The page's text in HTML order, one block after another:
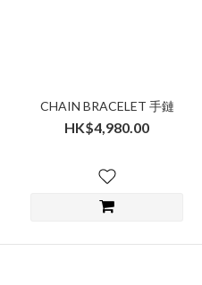
CHAIN BRACELET 手鏈
HK$4,980.00